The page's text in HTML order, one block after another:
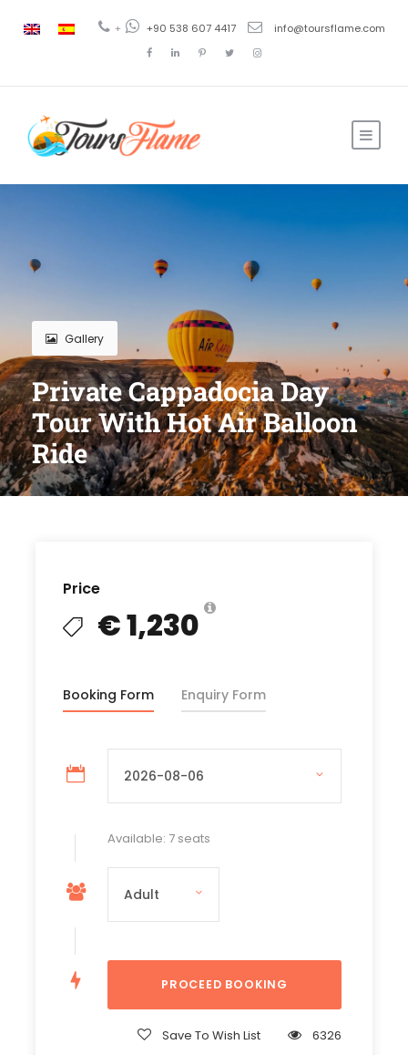
+ +90 538 607 4417 info@toursflame.com
Gallery
Private Cappadocia Day
Tour With Hot Air Balloon
Ride
Price
€ 1,230
Booking Form Enquiry Form
Available: 7 seats
Save To Wish List 6326